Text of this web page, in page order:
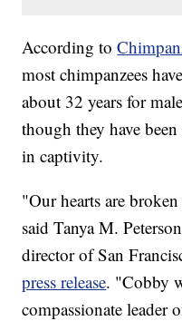
According to
most chimpanzees
about 32 years for
though they have
in captivity.
"Our hearts are
said Tanya M.
director of San
press release. "Cobby
compassionate leader